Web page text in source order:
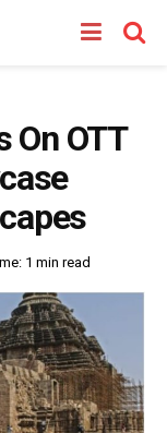
On OTT
1 min read